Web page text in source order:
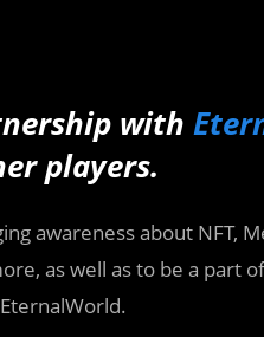
with
players.
awareness about NFT,
as well as to be a part